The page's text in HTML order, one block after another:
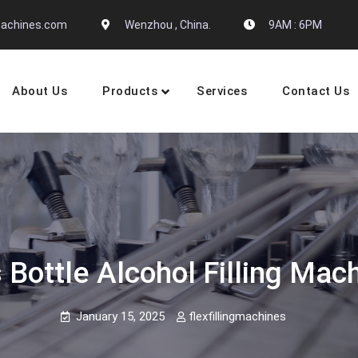
Wenzhou , China. 9AM : 6PM
Manufactures
About Us Products Services Contact Us
Bottle Alcohol Filling
January 15, 2025 flexfillingmachines